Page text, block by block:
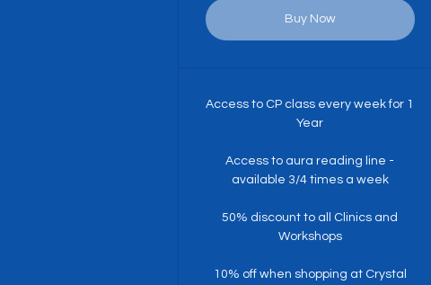
Buy Now
Access to CP class every week for 1
Year
Access to aura reading line -
available 3/4 times a week
50% discount to all Clinics and
Workshops
10% off when shopping at Crystal